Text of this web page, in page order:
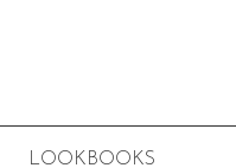
LOOKBOOKS